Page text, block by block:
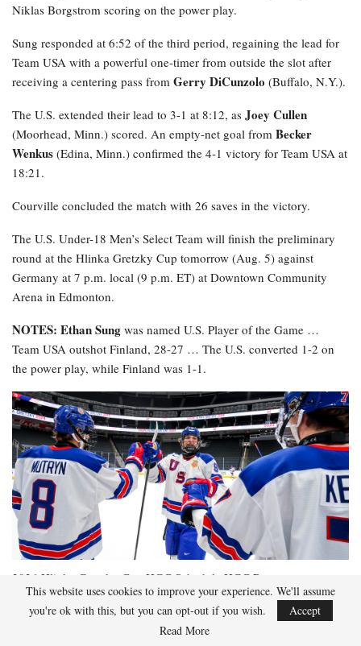
Niklas Borgstrom scoring on the power play.
Sung responded at 6:52 of the third period, regaining the lead for
Team USA with a powerful one-timer from outside the slot after
receiving a centering pass from Gerry DiCunzolo (Buffalo, N.Y.).
The U.S. extended their lead to 3-1 at 8:12, as Joey Cullen
(Moorhead, Minn.) scored. An empty-net goal from Becker
Wenkus (Edina, Minn.) confirmed the 4-1 victory for Team USA at
18:21.
Courville concluded the match with 26 saves in the victory.
The U.S. Under-18 Men’s Select Team will finish the preliminary
round at the Hlinka Gretzky Cup tomorrow (Aug. 5) against
Germany at 7 p.m. local (9 p.m. ET) at Downtown Community
Arena in Edmonton.
NOTES: Ethan Sung was named U.S. Player of the Game …
Team USA outshot Finland, 28-27 … The U.S. converted 1-2 on
the power play, while Finland was 1-1.
2026 Hlinka Gretzky Cup HGC Schedule HGC Roster
This website uses cookies to improve your experience. We'll assume
you're ok with this, but you can opt-out if you wish.
Accept
Read More